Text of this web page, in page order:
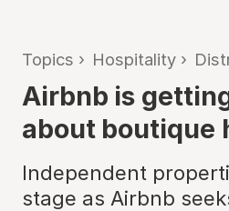
Topics › Hospitality ›
Airbnb is
about boutique
Independent
stage as Airbnb